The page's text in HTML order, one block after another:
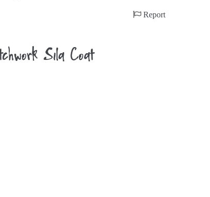
Report
Sila Coat